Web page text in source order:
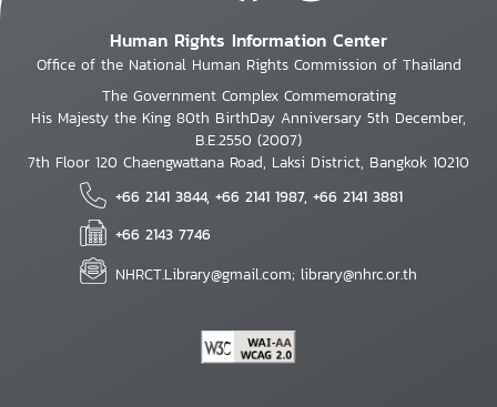
Human Rights Information Center
Office of the National Human Rights Commission of Thailand
The Government Complex Commemorating
His Majesty the King 80th BirthDay Anniversary 5th December,
B.E.2550 (2007)
7th Floor 120 Chaengwattana Road, Laksi District, Bangkok 10210
+66 2141 3844, +66 2141 1987, +66 2141 3881
+66 2143 7746
NHRCT.Library@gmail.com; library@nhrc.or.th